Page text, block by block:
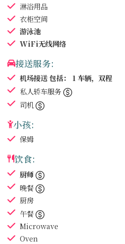
淋浴用品
衣柜空间
游泳池
WiFi无线网络
接送服务:
机场接送 包括： 1 车辆，双程
私人轿车服务
司机
小孩:
保姆
饮食:
厨师
晚餐
厨房
午餐
Microwave
Oven